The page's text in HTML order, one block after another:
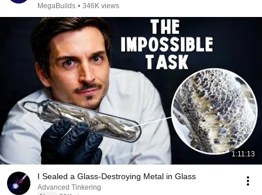
MegaBuilds • 346K views
1:11:13
I Sealed a Glass-Destroying Metal in Glass
Advanced Tinkering